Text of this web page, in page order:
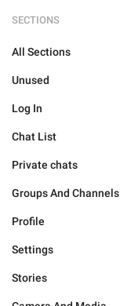
SECTIONS
All Sections
Unused
Log In
Chat List
Private chats
Groups And Channels
Profile
Settings
Stories